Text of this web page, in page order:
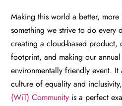
Making this world a better,
something we strive to do every
creating a cloud-based product,
footprint, and making our
environmentally friendly event.
culture of equality and
(WiT) Community is a perfect